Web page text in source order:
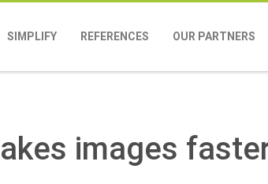
SIMPLIFY REFERENCES OUR PARTNERS
images